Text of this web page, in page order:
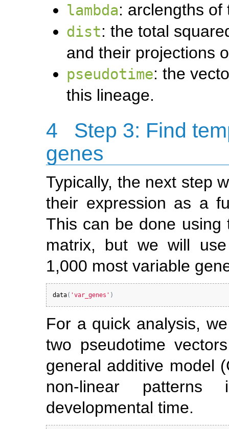
lambda: arclengths
dist: the total
and their projections
pseudotime: the
this lineage.
4
Step 3: Find
genes
Typically, the next step
their expression as a
This can be done using
matrix, but we will
1,000 most variable
data( 'var_genes' )
For a quick analysis,
two pseudotime
general additive model
non-linear
developmental time.